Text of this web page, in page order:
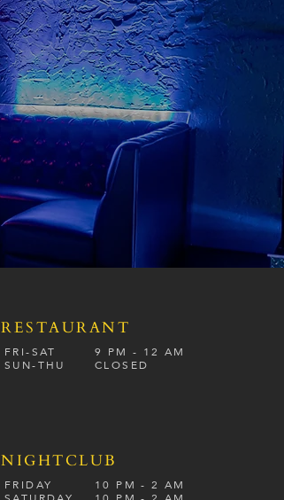
RESTAURANT
FRI-SAT
SUN-THU
9 PM - 12 AM
CLOSED
NIGHTCLUB
FRIDAY 10 PM - 2 AM